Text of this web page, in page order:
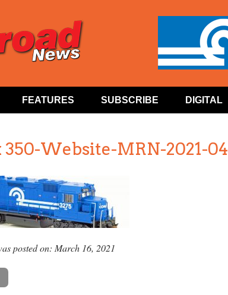
FEATURES SUBSCRIBE DIGITAL
350-Website-MRN-2021-04
posted on: March 16, 2021